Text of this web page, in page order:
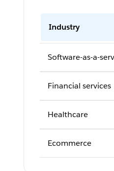
Industry
Software-as-a-
Financial services
Healthcare
Ecommerce